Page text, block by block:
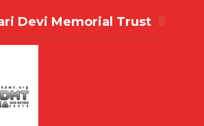
Devi Memorial Trust